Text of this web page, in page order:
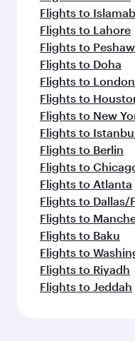
Flights to
Flights to Lahore
Flights to
Flights to Doha
Flights to London
Flights to
Flights to New
Flights to
Flights to Berlin
Flights to
Flights to Atlanta
Flights to Dallas/
Flights to
Flights to Baku
Flights to
Flights to Riyadh
Flights to Jeddah